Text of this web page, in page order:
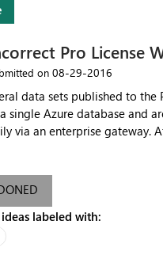
Pro License
on ‎08-29-2016
data sets published to the
single Azure database and
an enterprise gateway. After a number
flashes the Pro Content
share and non-pro users are
issue. Additionally, if I republish
data set under a new name,
labeled with: